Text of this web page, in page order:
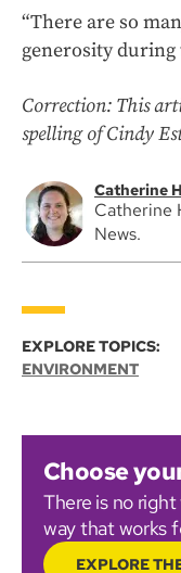
“There are so
generosity during
Correction: This
spelling of Cindy
Catherine
Catherine
News.
EXPLORE TOPICS:
ENVIRONMENT
Choose
There is no
way that works
EXPLORE